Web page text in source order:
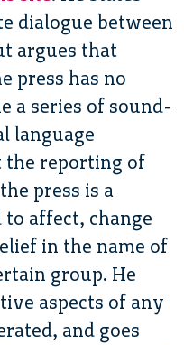
dialogue between
argues that
press has no
a series of sound-
language
the reporting of
press is a
affect, change
in the name of
group. He
aspects of any
and goes